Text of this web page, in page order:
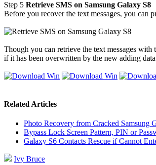
Step 5 Retrieve SMS on Samsung Galaxy S8
Before you recover the text messages, you can
Though you can retrieve the text messages
if it has been overwritten by the new adding
Related Articles
Photo Recovery from Cracked Samsung
Bypass Lock Screen Pattern, PIN or
Galaxy S6 Contacts Rescue if Cannot
Ivy Bruce